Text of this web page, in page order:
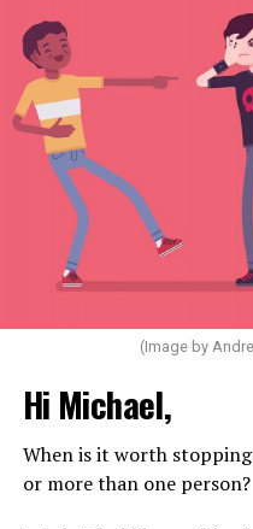
(Image by
Hi Michael,
When is it worth
or more than one person?